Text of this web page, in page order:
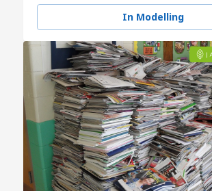
In Modelling